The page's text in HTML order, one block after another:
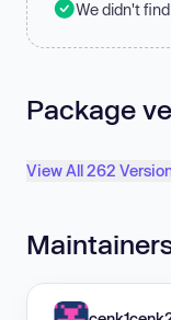
We didn't
Package
View All 262